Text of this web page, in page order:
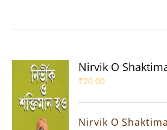
Nirvik O
₹20.00
Nirvik O